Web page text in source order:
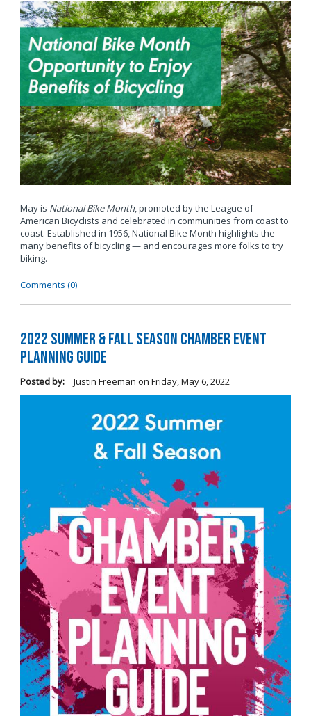
May is National Bike Month, promoted by the League of
American Bicyclists and celebrated in communities from coast to
coast. Established in 1956, National Bike Month highlights the
many benefits of bicycling — and encourages more folks to try
biking.
Comments (0)
2022 Summer & Fall Season Chamber Event
Planning Guide
Posted by: Justin Freeman on Friday, May 6, 2022